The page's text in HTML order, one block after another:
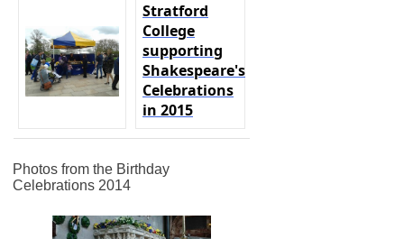
Stratford
College
supporting
Shakespeare's
Celebrations
in 2015
Photos from the Birthday
Celebrations 2014